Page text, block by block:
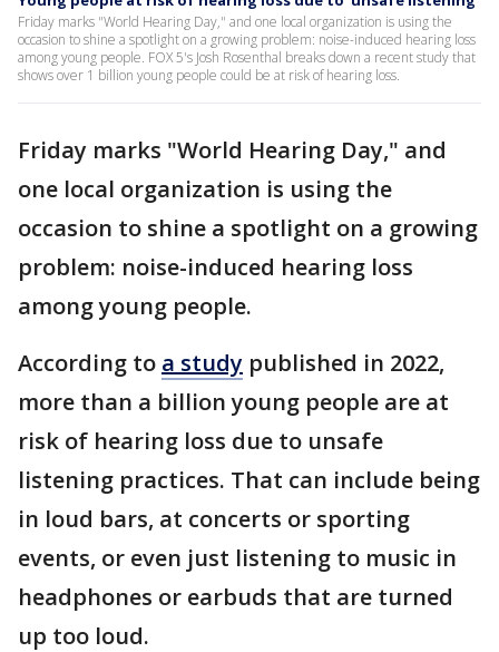
Friday marks "World Hearing Day," and one local organization is using the
occasion to shine a spotlight on a growing problem: noise-induced hearing loss
among young people. FOX 5's Josh Rosenthal breaks down a recent study that
shows over 1 billion young people could be at risk of hearing loss.
Friday marks "World Hearing Day," and
one local organization is using the
occasion to shine a spotlight on a growing
problem: noise-induced hearing loss
among young people.
According to a study published in 2022,
more than a billion young people are at
risk of hearing loss due to unsafe
listening practices. That can include being
in loud bars, at concerts or sporting
events, or even just listening to music in
headphones or earbuds that are turned
up too loud.